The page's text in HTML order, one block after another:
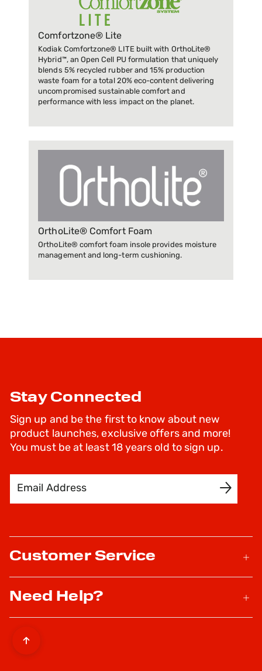
Comfortzone® Lite
Kodiak Comfortzone® LITE built with OrthoLite®
Hybrid™, an Open Cell PU formulation that uniquely
blends 5% recycled rubber and 15% production
waste foam for a total 20% eco-content delivering
uncompromised sustainable comfort and
performance with less impact on the planet.
OrthoLite® Comfort Foam
OrthoLite® comfort foam insole provides moisture
management and long-term cushioning.
Stay Connected
Sign up and be the first to know about new
product launches, exclusive offers and more!
You must be at least 18 years old to sign up.
Customer Service
Need Help?